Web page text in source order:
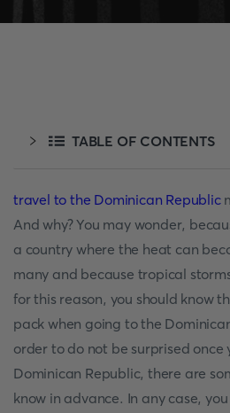
TABLE OF CONTENTS
travel to the Dominican Republic
And why? You may wonder,
a country where the heat can
many and because tropical
for this reason, you should know
pack when going to the
order to do not be surprised once
Dominican Republic, there are
know in advance. In any case,